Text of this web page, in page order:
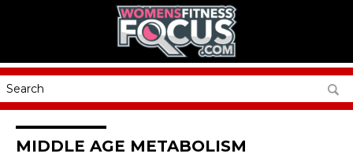
MIDDLE AGE METABOLISM